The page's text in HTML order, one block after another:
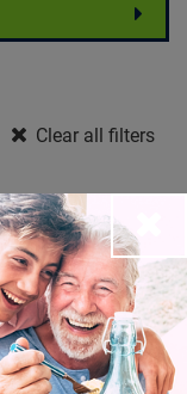
Clear all filters